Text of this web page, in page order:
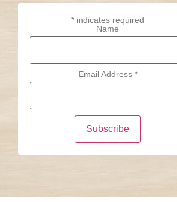
* indicates required
Name
Email Address *